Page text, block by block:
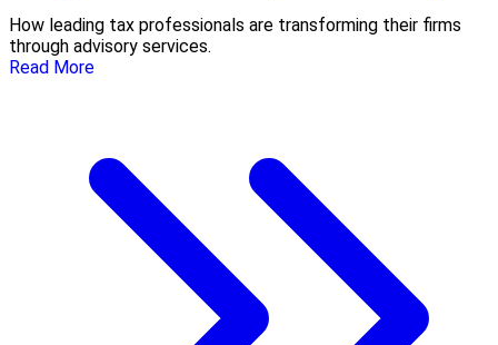
How leading tax professionals are transforming their firms
through advisory services.
Read More